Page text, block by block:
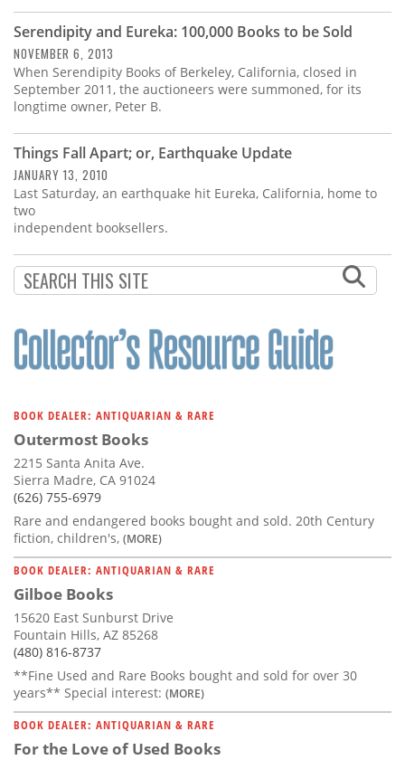
Calendar
Contact
Us
Serendipity and Eureka: 100,000 Books to be Sold
NOVEMBER 6, 2013
When Serendipity Books of Berkeley, California, closed in
September 2011, the auctioneers were summoned, for its
longtime owner, Peter B.
Things Fall Apart; or, Earthquake Update
JANUARY 13, 2010
Last Saturday, an earthquake hit Eureka, California, home to
two
independent booksellers.
BOOK DEALER: ANTIQUARIAN & RARE
Outermost Books
2215 Santa Anita Ave.
Sierra Madre, CA 91024
(626) 755-6979
Rare and endangered books bought and sold. 20th Century
fiction, children's, (MORE)
BOOK DEALER: ANTIQUARIAN & RARE
Gilboe Books
15620 East Sunburst Drive
Fountain Hills, AZ 85268
(480) 816-8737
**Fine Used and Rare Books bought and sold for over 30
years** Special interest: (MORE)
BOOK DEALER: ANTIQUARIAN & RARE
For the Love of Used Books